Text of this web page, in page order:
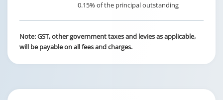
0.15% of the principal outstanding
Note: GST, other government taxes and levies as applicable,
will be payable on all fees and charges.